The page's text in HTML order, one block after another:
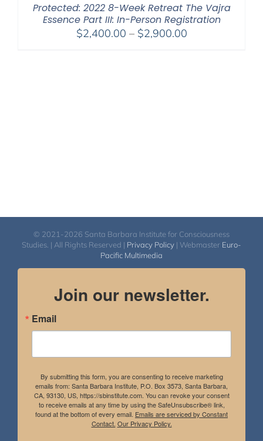
Protected: 2022 8-Week Retreat The Vajra
Essence Part III: In-Person Registration
$2,400.00 – $2,900.00Price
© 2021-2026 Santa Barbara Institute for Consciousness
Studies. | All Rights Reserved | Privacy Policy | Webmaster Euro-
Pacific Multimedia
Join our newsletter.
Email
By submitting this form, you are consenting to receive marketing
emails from: Santa Barbara Institute, P.O. Box 3573, Santa Barbara,
CA, 93130, US, https://sbinstitute.com. You can revoke your consent
to receive emails at any time by using the SafeUnsubscribe® link,
found at the bottom of every email. Emails are serviced by Constant
Contact. Our Privacy Policy.